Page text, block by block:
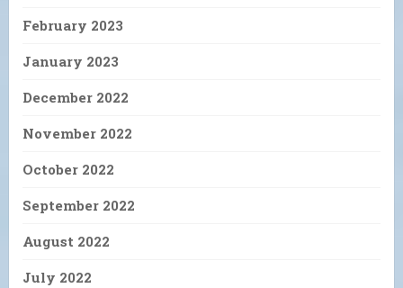
February 2023
January 2023
December 2022
November 2022
October 2022
September 2022
August 2022
July 2022